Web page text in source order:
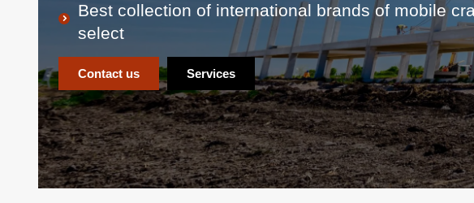
Best collection of international brands of mobile
select
Contact us Services